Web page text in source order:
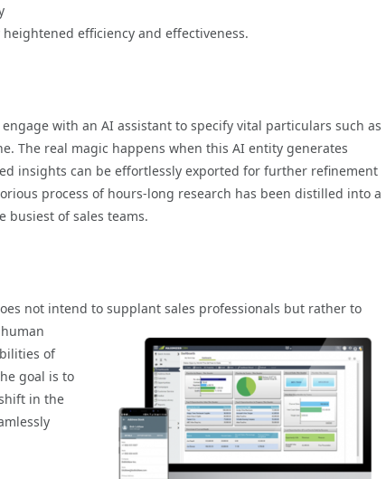
efficiency and effectiveness.
with an AI assistant to specify vital particulars such as
The real magic happens when this AI entity generates
insights can be effortlessly exported for further refinement
process of hours-long research has been distilled into a
busiest of sales teams.
not intend to supplant sales professionals but rather to
of
goal is to
in the